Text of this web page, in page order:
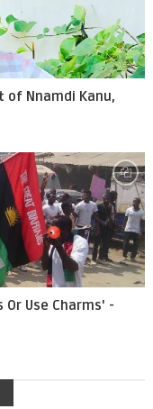
of Nnamdi Kanu,
Or Use Charms' -